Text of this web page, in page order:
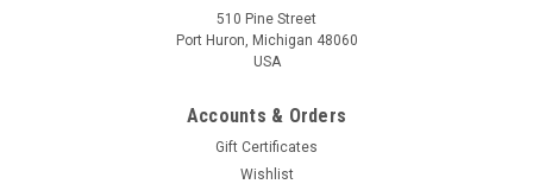
510 Pine Street
Port Huron, Michigan 48060
USA
Accounts & Orders
Gift Certificates
Wishlist